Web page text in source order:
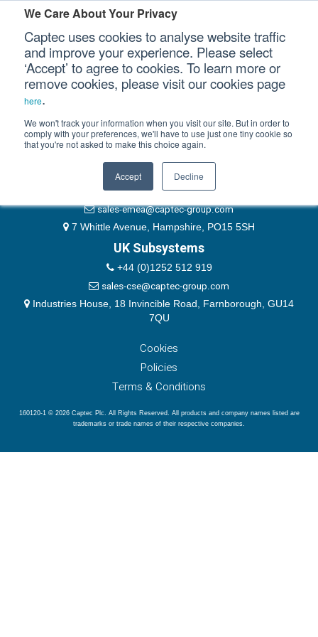
We Care About Your Privacy
Captec uses cookies to analyse website traffic
and improve your experience. Please select
‘Accept’ to agree to cookies. To learn more or
remove cookies, please visit our cookies page
here.
We won't track your information when you visit our site. But in order to
comply with your preferences, we'll have to use just one tiny cookie so
that you're not asked to make this choice again.
Accept Decline
Our Sectors
Our Platforms
Our Professional Services
Our Company
Please authenticate yourself to view this ticket.
Password
Remember Me
EMEA & Group Headquarters
+44 (0)1489 866066
website@captec-group.com
sales-emea@captec-group.com
7 Whittle Avenue, Hampshire, PO15 5SH
UK Subsystems
+44 (0)1252 512 919
sales-cse@captec-group.com
Industries House, 18 Invincible Road, Farnborough, GU14
7QU
Cookies
Policies
Terms & Conditions
160120-1 © 2026 Captec Plc. All Rights Reserved. All products and company names listed are
trademarks or trade names of their respective companies.